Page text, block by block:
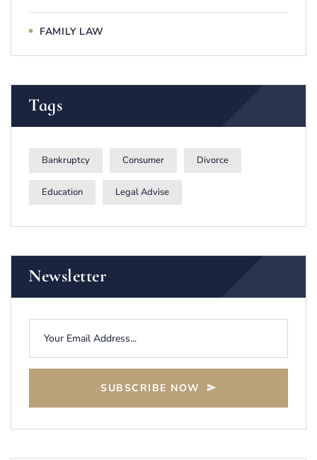
FAMILY LAW
Tags
Bankruptcy Consumer Divorce
Education Legal Advise
Newsletter
SUBSCRIBE NOW